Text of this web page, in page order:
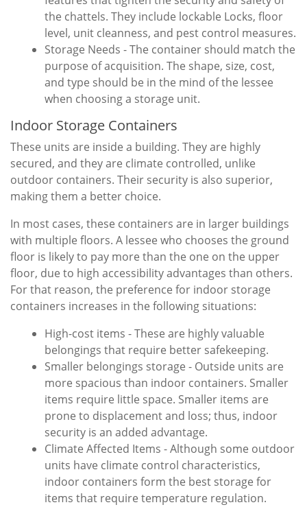
the chattels. They include lockable Locks, floor
level, unit cleanness, and pest control measures.
Storage Needs - The container should match the
purpose of acquisition. The shape, size, cost,
and type should be in the mind of the lessee
when choosing a storage unit.
Indoor Storage Containers
These units are inside a building. They are highly
secured, and they are climate controlled, unlike
outdoor containers. Their security is also superior,
making them a better choice.
In most cases, these containers are in larger buildings
with multiple floors. A lessee who chooses the ground
floor is likely to pay more than the one on the upper
floor, due to high accessibility advantages than others.
For that reason, the preference for indoor storage
containers increases in the following situations:
High-cost items - These are highly valuable
belongings that require better safekeeping.
Smaller belongings storage - Outside units are
more spacious than indoor containers. Smaller
items require little space. Smaller items are
prone to displacement and loss; thus, indoor
security is an added advantage.
Climate Affected Items - Although some outdoor
units have climate control characteristics,
indoor containers form the best storage for
items that require temperature regulation.